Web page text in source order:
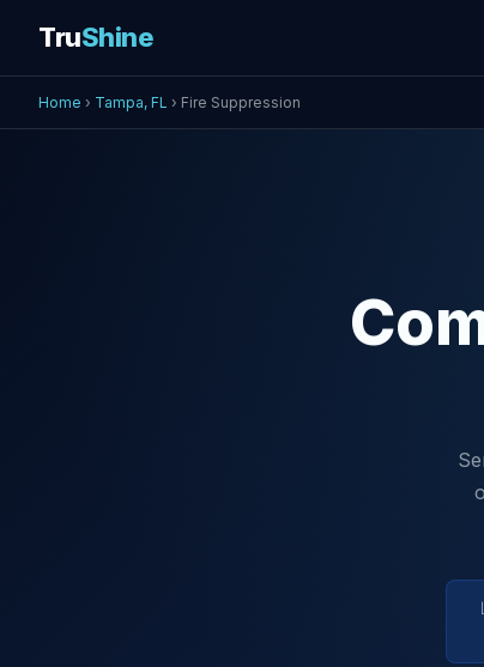
TruShine
Home › Tampa, FL › Fire Suppression